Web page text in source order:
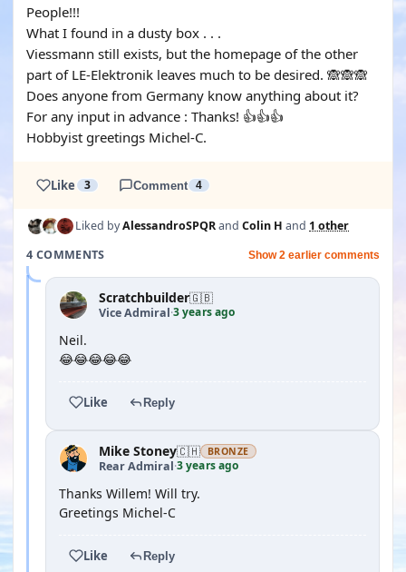
People!!!
What I found in a dusty box . . .
Viessmann still exists, but the homepage of the other
part of LE-Elektronik leaves much to be desired. 🙈🙈🙈
Does anyone from Germany know anything about it?
For any input in advance : Thanks! 👍👍👍
Hobbyist greetings Michel-C.
Like 3 Comment 4
Liked byAlessandroSPQRand Colin H and 1 other
4 COMMENTS
Show 2 earlier comments
Scratchbuilder🇬🇧
Vice Admiral·3 years ago
Neil.
😂😂😂😂😂
Like Reply
Mike Stoney🇨🇭 BRONZE
Rear Admiral·3 years ago
Thanks Willem! Will try.
Greetings Michel-C
Like Reply